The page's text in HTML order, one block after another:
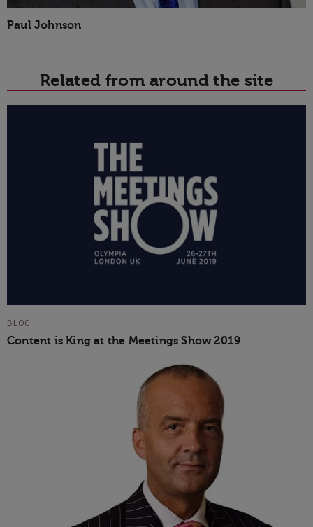
Paul Johnson
Related from around the site
BLOG
Content is King at the Meetings Show 2019